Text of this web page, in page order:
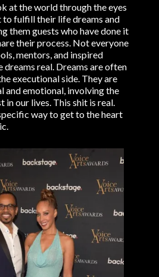
at the world through the eyes
to fulfill their life dreams and
them guests who have done it
their process. Not everyone
mentors, and inspired
dreams real. Dreams are often
executional side. They are
and emotional, involving the
in our lives. This shit is real.
way to get to the heart